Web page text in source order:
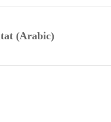
(Arabic)